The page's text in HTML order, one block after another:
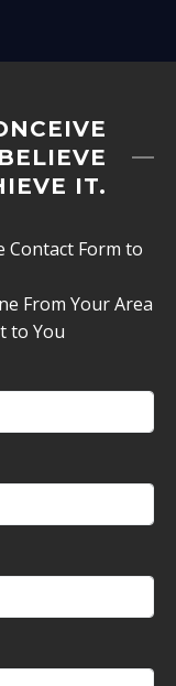
IT.
Contact Form to
From Your Area
to You